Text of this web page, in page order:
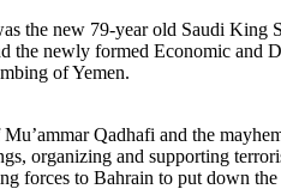
the new 79-year old Saudi
the newly formed Economic
of Yemen.
Qadhafi and the
organizing and supporting
forces to Bahrain to put down the